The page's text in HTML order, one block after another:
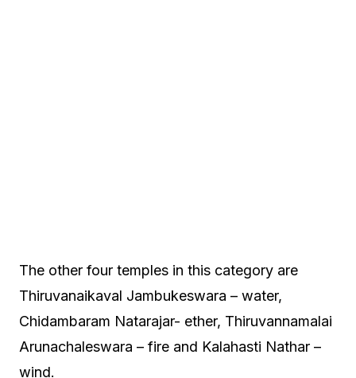
The other four temples in this category are
Thiruvanaikaval Jambukeswara – water,
Chidambaram Natarajar- ether, Thiruvannamalai
Arunachaleswara – fire and Kalahasti Nathar –
wind.